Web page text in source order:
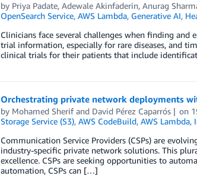
by Priya Padate, Adewale Akinfaderin, Anurag
OpenSearch Service, AWS Lambda, Generative AI,
Clinicians face several challenges when finding
trial information, especially for rare diseases, and
clinical trials for their patients that include
Orchestrating private network deployments
by Mohamed Sherifand David Pérez Caparrós on
Storage Service (S3), AWS CodeBuild, AWS Lambda,
Communication Service Providers (CSPs) are
industry-specific private network solutions. This
excellence. CSPs are seeking opportunities to
automation, CSPs can […]